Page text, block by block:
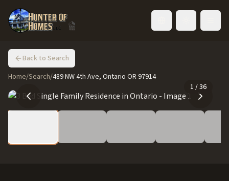
Back to Search
Home/Search/489 NW 4th Ave, Ontario OR 97914
1 /36